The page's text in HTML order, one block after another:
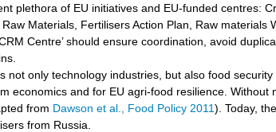
plethora of EU initiatives and EU-funded centres:
Materials, Fertilisers Action Plan, Raw materials
Centre’ should ensure coordination, avoid
not only technology industries, but also food
economics and for EU agri-food resilience.
from Dawson et al., Food Policy 2011). Today,
from Russia.